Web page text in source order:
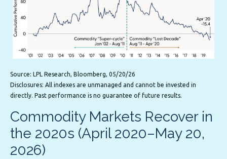
Source: LPL Research, Bloomberg, 05/20/26
Disclosures: All indexes are unmanaged and cannot be invested in
directly. Past performance is no guarantee of future results.
Commodity Markets Recover in
the 2020s (April 2020–May 20,
2026)